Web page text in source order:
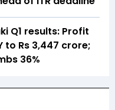
Q1 results: Profit
to Rs 3,447 crore;
36%